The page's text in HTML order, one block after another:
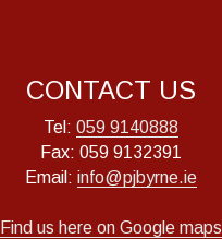
CONTACT US
Tel: 059 9140888
Fax: 059 9132391
Email: info@pjbyrne.ie
Find us here on Google maps